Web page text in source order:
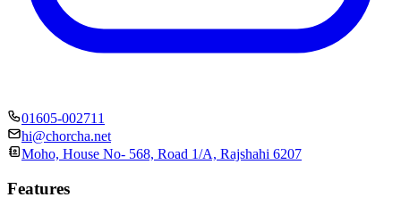
01605-002711
hi@chorcha.net
Moho, House No- 568, Road 1/A, Rajshahi 6207
Features